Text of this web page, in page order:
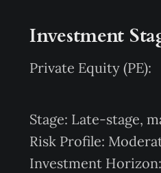
Investment
Private Equity (PE):
Stage: Late-stage,
Risk Profile:
Investment